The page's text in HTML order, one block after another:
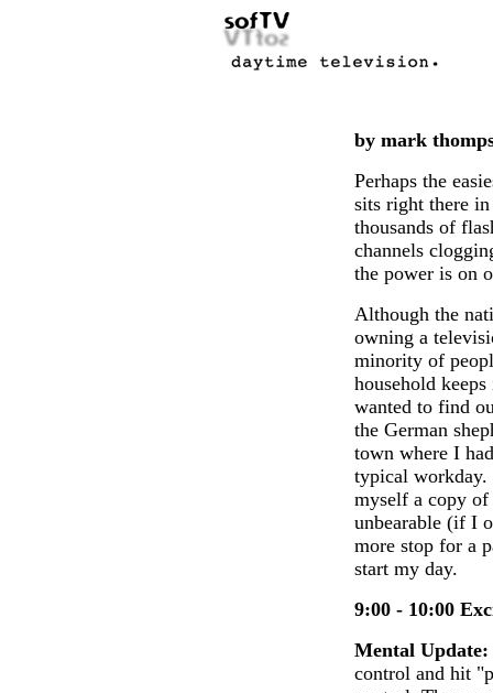
by mark
Perhaps the
sits right there
thousands of
channels
the power is on
Although the
owning a
minority of
household
wanted to find
the German
town where I
typical workday.
myself a copy of
unbearable (if I
more stop for a
start my day.
9:00 - 10:00
Mental Update:
control and hit